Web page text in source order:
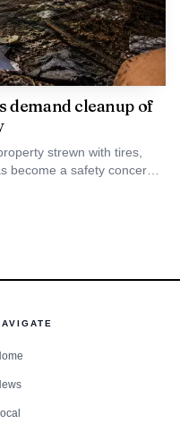
demand cleanup of
strewn with tires,
become a safety concern,